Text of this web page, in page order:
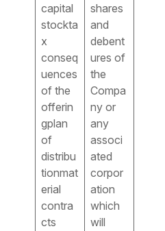
capital
stockta
x
conseq
uences
of the
offerin
gplan
of
distribu
tionmat
erial
contra
cts
shares
and
debent
ures of
the
Compa
ny or
any
associ
ated
corpor
ation
which
will